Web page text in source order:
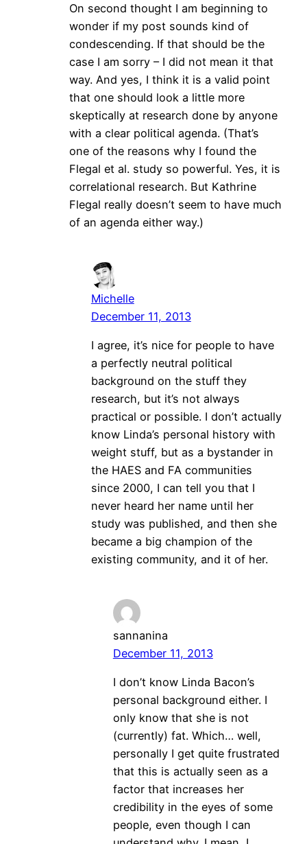
On second thought I am beginning to
wonder if my post sounds kind of
condescending. If that should be the
case I am sorry – I did not mean it that
way. And yes, I think it is a valid point
that one should look a little more
skeptically at research done by anyone
with a clear political agenda. (That’s
one of the reasons why I found the
Flegal et al. study so powerful. Yes, it is
correlational research. But Kathrine
Flegal really doesn’t seem to have much
of an agenda either way.)
Michelle
December 11, 2013
I agree, it’s nice for people to have
a perfectly neutral political
background on the stuff they
research, but it’s not always
practical or possible. I don’t actually
know Linda’s personal history with
weight stuff, but as a bystander in
the HAES and FA communities
since 2000, I can tell you that I
never heard her name until her
study was published, and then she
became a big champion of the
existing community, and it of her.
sannanina
December 11, 2013
I don’t know Linda Bacon’s
personal background either. I
only know that she is not
(currently) fat. Which… well,
personally I get quite frustrated
that this is actually seen as a
factor that increases her
credibility in the eyes of some
people, even though I can